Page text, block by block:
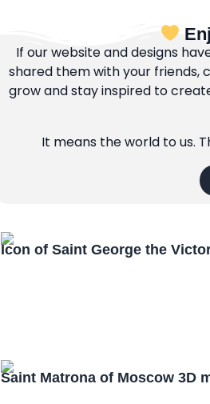
If our website and designs
shared them with your friends,
grow and stay inspired to
It means the world to us.
Icon of Saint George the
Saint Matrona of Moscow 3D